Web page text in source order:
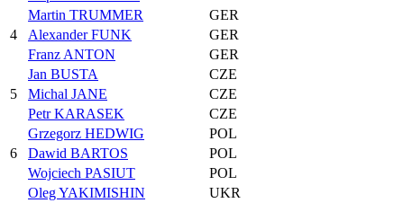
4
Martin TRUMMER
GER
Alexander FUNK
GER
Franz ANTON
GER
5
Jan BUSTA
CZE
Michal JANE
CZE
Petr KARASEK
CZE
6
Grzegorz HEDWIG
POL
Dawid BARTOS
POL
Wojciech PASIUT
POL
Oleg YAKIMISHIN
UKR